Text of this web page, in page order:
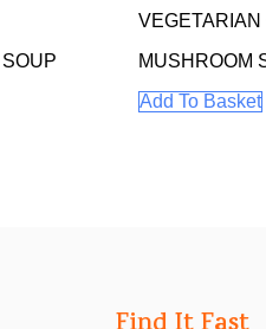
VEGETARIAN
MUSHROOM
Add To Basket